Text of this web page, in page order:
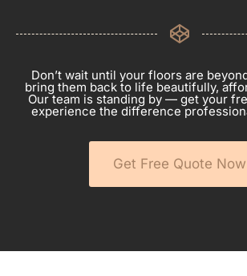
Don’t wait until your floors are
bring them back to life beautifully,
Our team is standing by — get your
experience the difference
Get Free Quote Now